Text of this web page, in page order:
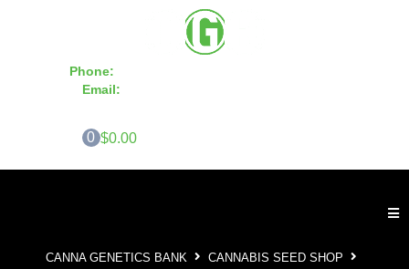
Phone:
Email:
0 $0.00
CANNA GENETICS BANK
CANNABIS SEED SHOP